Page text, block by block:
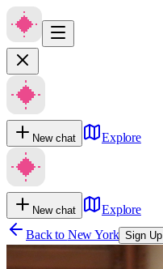
New chat Explore
New chat
Explore
Back to New York Sign Up